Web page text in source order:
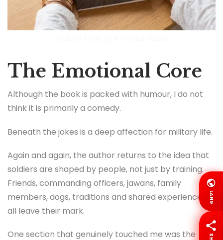
The Emotional Core
Although the book is packed with humour, I do not
think it is primarily a comedy.
Beneath the jokes is a deep affection for military life.
Again and again, the author returns to the idea that
soldiers are shaped by people, not just by training.
Friends, commanding officers, jawans, family
members, dogs, traditions and shared experiences
all leave their mark.
One section that genuinely touched me was the
LANG